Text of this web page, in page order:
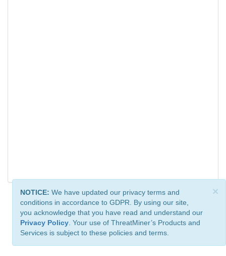
×
NOTICE: We have updated our privacy terms and
conditions in accordance to GDPR. By using our site,
you acknowledge that you have read and understand our
Privacy Policy . Your use of ThreatMiner’s Products and
Services is subject to these policies and terms.